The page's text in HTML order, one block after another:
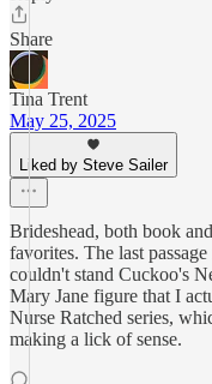
Share
Tina Trent
May 25, 2025
Liked by Steve Sailer
Brideshead, both book
favorites. The last
couldn't stand Cuckoo's
Mary Jane figure that I
Nurse Ratched series,
making a lick of sense.